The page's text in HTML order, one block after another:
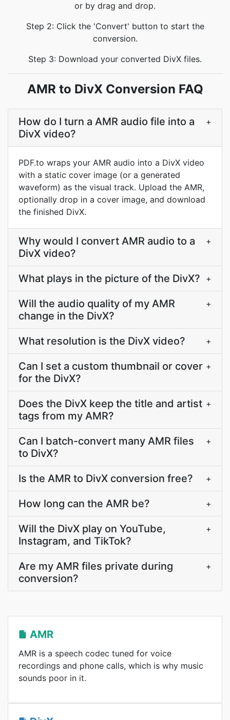
or by drag and drop.
Step 2: Click the 'Convert' button to start the
conversion.
Step 3: Download your converted DivX files.
AMR to DivX Conversion FAQ
How do I turn a AMR audio file into a
DivX video?
+
PDF.to wraps your AMR audio into a DivX video
with a static cover image (or a generated
waveform) as the visual track. Upload the AMR,
optionally drop in a cover image, and download
the finished DivX.
Why would I convert AMR audio to a
DivX video?
+
What plays in the picture of the DivX? +
Will the audio quality of my AMR
change in the DivX?
+
What resolution is the DivX video? +
Can I set a custom thumbnail or cover
for the DivX?
+
Does the DivX keep the title and artist
tags from my AMR?
+
Can I batch-convert many AMR files
to DivX?
+
Is the AMR to DivX conversion free? +
How long can the AMR be? +
Will the DivX play on YouTube,
Instagram, and TikTok?
+
Are my AMR files private during
conversion?
+
AMR
AMR is a speech codec tuned for voice
recordings and phone calls, which is why music
sounds poor in it.